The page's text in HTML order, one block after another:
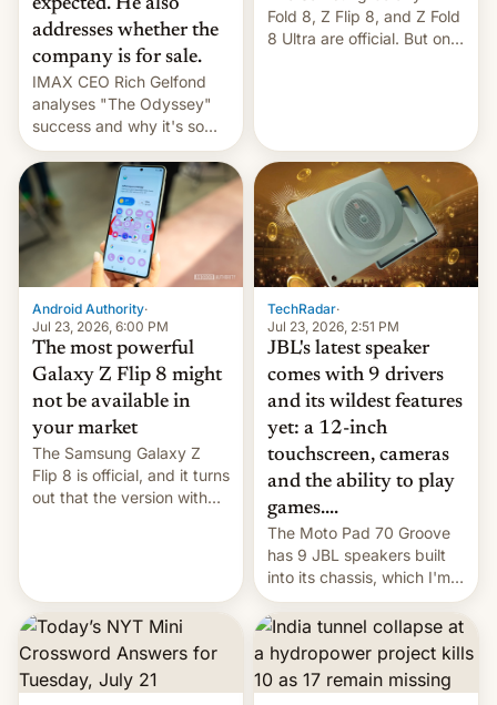
addresses whether the
company is for sale.
IMAX CEO Rich Gelfond
analyses "The Odyssey"
success and why it's so
expensive to create IMAX
70MM for movie theaters.
Fold 8, Z Flip 8, and Z Fold
8 Ultra are official. But only
Android Authority·
Jul 23, 2026, 6:00 PM
The most powerful
Galaxy Z Flip 8 might
not be available in
your market
The Samsung Galaxy Z
Flip 8 is official, and it turns
out that the version with
TechRadar·
Jul 23, 2026, 2:51 PM
JBL's latest speaker
comes with 9 drivers
and its wildest features
yet: a 12-inch
touchscreen, cameras
and the ability to play
games....
The Moto Pad 70 Groove
has 9 JBL speakers built
into its chassis, which I'm
sure will sound just great...